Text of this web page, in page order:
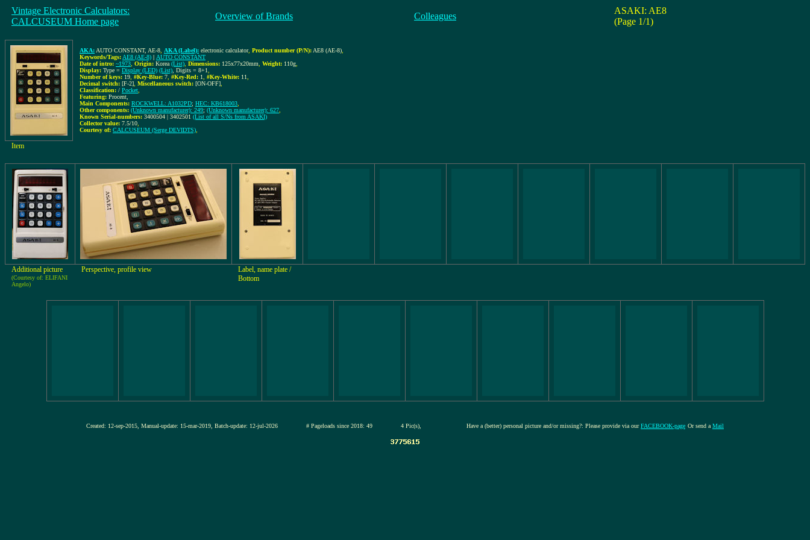
Vintage Electronic Calculators:
CALCUSEUM Home page
Overview of Brands Colleagues
ASAKI: AE8
(Page 1/1)
AKA: AUTO CONSTANT, AE-8 AKA (Label): electronic calculator, Product number (P/N): AE8 (AE-8)
Keywords/Tags: AE8 (AE-8) | AUTO CONSTANT
Date of intro: ~1973 Origin: Korea (List) Dimensions: 125x77x20mm Weight: 110g
Display: Type = Display (LED) (List) , Digits = 8+1
Number of keys: 19 #Key-Blue: 7 #Key-Red: 1 #Key-White: 11
Decimal switch: [F-2] Miscellaneous switch: [ON-OFF]
Classification: / Pocket
Featuring: Procent,
Main Components: ROCKWELL: A1032PD; HEC: KB618003
Other components: (Unknown manufacturer): 249; (Unknown manufacturer): 627
Known Serial-numbers: 3400504 | 3402501 (List of all S/Ns from ASAKI)
Collector value: 7.5/10
Courtesy of: CALCUSEUM (Serge DEVIDTS)
Item
Additional picture
(Courtesy of: ELIFANI
Angelo)
Perspective, profile view
Label, name plate /
Bottom
Created: 12-sep-2015, Manual-update: 15-mar-2019, Batch-update: 12-jul-2026 # Pageloads since 2018: 49 4 Pic(s), Have a (better) personal picture and/or missing?: Please provide via ourFACEBOOK-page Or send a Mail